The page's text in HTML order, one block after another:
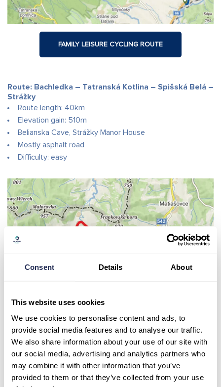
Consent Details About
This website uses cookies
We use cookies to personalise content and ads, to
provide social media features and to analyse our traffic.
We also share information about your use of our site with
our social media, advertising and analytics partners who
may combine it with other information that you’ve
provided to them or that they’ve collected from your use
FAMILY LEISURE CYCLING ROUTE
Route: Bachledka – Tatranská Kotlina – Spišská Belá –
Strážky
Route length: 40km
Elevation gain: 510m
Belianska Cave, Strážky Manor House
Mostly asphalt road
Difficulty: easy